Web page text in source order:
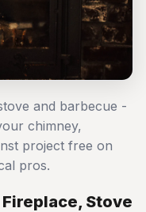
and barbecue -
chimney,
project free on
pros.
Stove